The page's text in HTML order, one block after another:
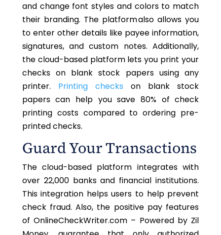
and change font styles and colors to match
their branding. The platform also allows you
to enter other details like payee information,
signatures, and custom notes. Additionally,
the cloud-based platform lets you print your
checks on blank stock papers using any
printer. Printing checks on blank stock
papers can help you save 80% of check
printing costs compared to ordering pre-
printed checks.
Guard Your Transactions
The cloud-based platform integrates with
over 22,000 banks and financial institutions.
This integration helps users to help prevent
check fraud. Also, the positive pay features
of OnlineCheckWriter.com – Powered by Zil